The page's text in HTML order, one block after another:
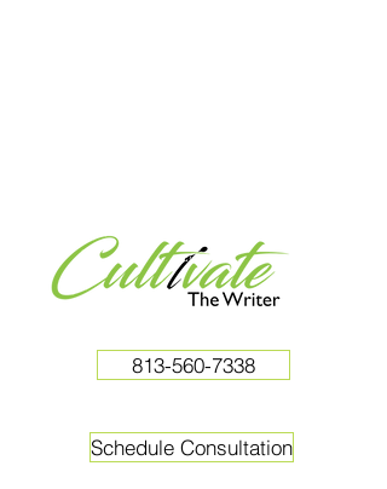
813-560-7338
Schedule Consultation